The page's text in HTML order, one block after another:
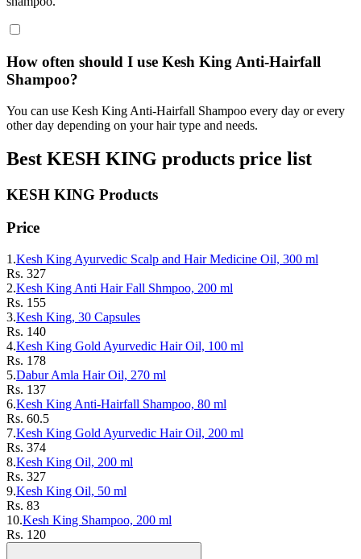
How often should I use Kesh King Anti-Hairfall
Shampoo?
You can use Kesh King Anti-Hairfall Shampoo every day or every
other day depending on your hair type and needs.
Best KESH KING products price list
KESH KING Products
Price
1.Kesh King Ayurvedic Scalp and Hair Medicine Oil, 300 ml
Rs. 327
2.Kesh King Anti Hair Fall Shmpoo, 200 ml
Rs. 155
3.Kesh King, 30 Capsules
Rs. 140
4.Kesh King Gold Ayurvedic Hair Oil, 100 ml
Rs. 178
5.Dabur Amla Hair Oil, 270 ml
Rs. 137
6.Kesh King Anti-Hairfall Shampoo, 80 ml
Rs. 60.5
7.Kesh King Gold Ayurvedic Hair Oil, 200 ml
Rs. 374
8.Kesh King Oil, 200 ml
Rs. 327
9.Kesh King Oil, 50 ml
Rs. 83
10.Kesh King Shampoo, 200 ml
Rs. 120